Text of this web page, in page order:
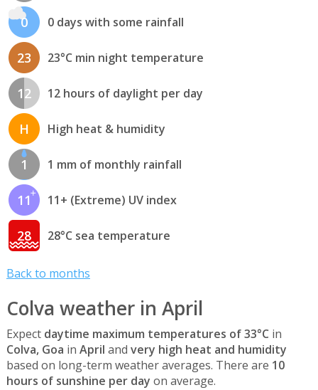
0 0 days with some rainfall
23 23°C min night temperature
12 12 hours of daylight per day
H High heat & humidity
1 1 mm of monthly rainfall
11 11+ (Extreme) UV index
28 28°C sea temperature
Back to months
Colva weather in April
Expect daytime maximum temperatures of 33°C in
Colva, Goa in April and very high heat and humidity
based on long-term weather averages. There are 10
hours of sunshine per day on average.